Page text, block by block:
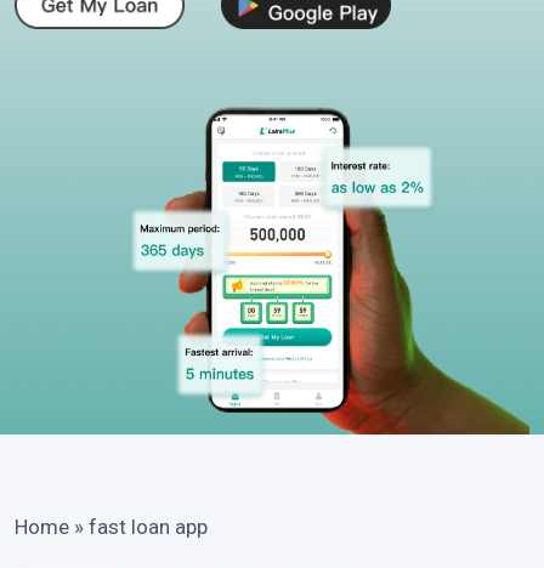
Home » fast loan app